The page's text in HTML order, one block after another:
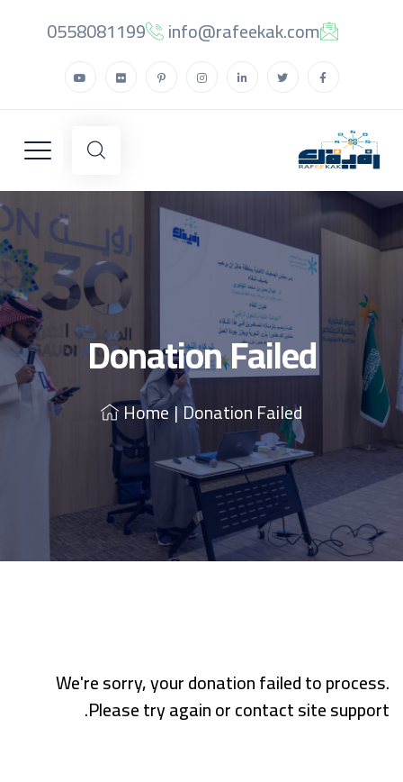
info@rafeekak.com
0558081199
Donation Failed
Home |Donation Failed
We're sorry, your donation failed to process.
Please try again or contact site support.